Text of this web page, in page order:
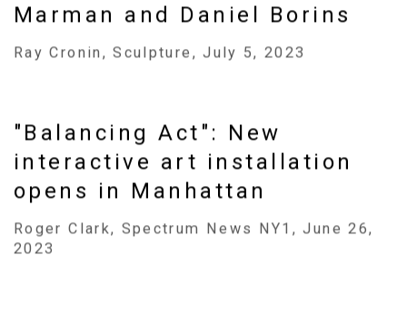
Marman and Daniel Borins
Ray Cronin, Sculpture, July 5, 2023
"Balancing Act": New
interactive art installation
opens in Manhattan
Roger Clark, Spectrum News NY1, June 26,
2023